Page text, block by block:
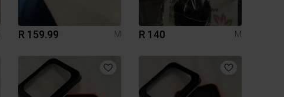
R 159.99 M R 140 M